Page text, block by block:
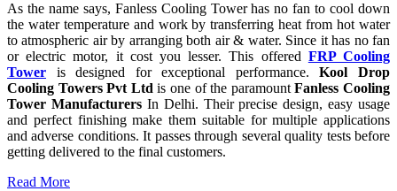
As the name says, Fanless Cooling Tower has no fan to cool down
the water temperature and work by transferring heat from hot water
to atmospheric air by arranging both air & water. Since it has no fan
or electric motor, it cost you lesser. This offered FRP Cooling
Tower is designed for exceptional performance.Kool Drop
Cooling Towers Pvt Ltd is one of the paramountFanless Cooling
Tower ManufacturersIn Delhi. Their precise design, easy usage
and perfect finishing make them suitable for multiple applications
and adverse conditions. It passes through several quality tests before
getting delivered to the final customers.
Read More